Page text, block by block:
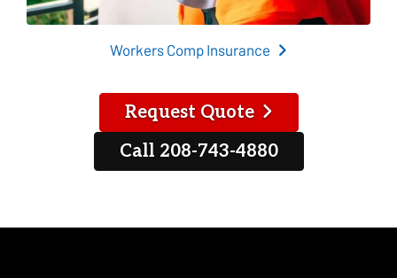
Workers Comp Insurance
Request Quote
Call 208-743-4880